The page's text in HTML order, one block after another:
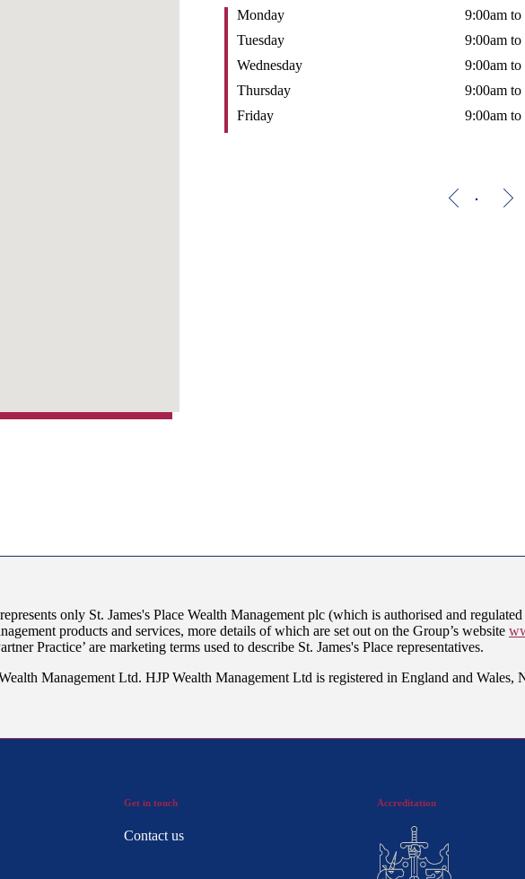
Monday
9:00am to
Tuesday
9:00am to
Wednesday
9:00am to
Thursday
9:00am to
Friday
9:00am to
only St. James's Place Wealth Management plc (which is authorised and
products and services, more details of which are set out on the Group’s website
Practice’ are marketing terms used to describe St. James's Place representatives.
Management Ltd. HJP Wealth Management Ltd is registered in England and Wales,
Get in touch
Contact us
Accreditation